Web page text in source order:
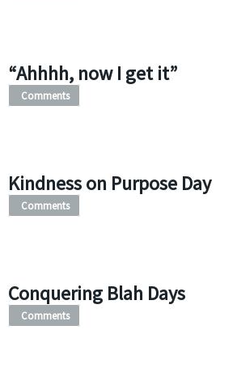
“Ahhhh, now I get it”
Comments
Kindness on Purpose Day
Comments
Conquering Blah Days
Comments